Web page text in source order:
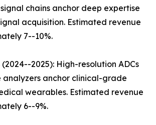
chains anchor deep expertise
acquisition. Estimated revenue
7--10%.
2025): High-resolution ADCs
analyzers anchor clinical-grade
wearables. Estimated revenue
6--9%.